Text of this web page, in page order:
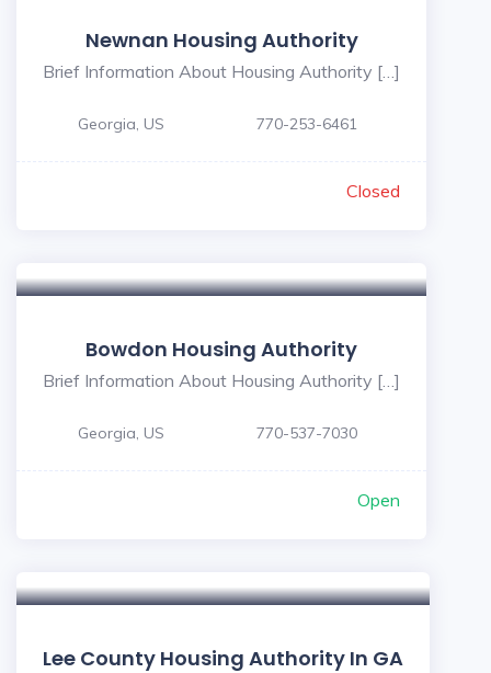
Newnan Housing Authority
Brief Information About Housing Authority […]
Georgia, US 770-253-6461
Closed
Bowdon Housing Authority
Brief Information About Housing Authority […]
Georgia, US 770-537-7030
Open
Lee County Housing Authority In GA